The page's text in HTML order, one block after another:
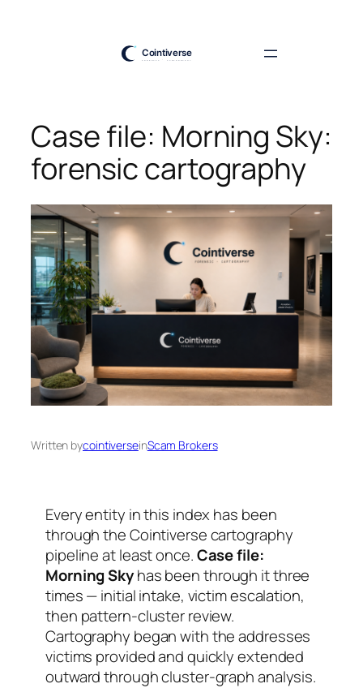
Case file: Morning Sky:
forensic cartography
Written bycointiverseinScam Brokers
Every entity in this index has been
through the Cointiverse cartography
pipeline at least once.Case file:
Morning Skyhas been through it three
times — initial intake, victim escalation,
then pattern-cluster review.
Cartography began with the addresses
victims provided and quickly extended
outward through cluster-graph analysis.